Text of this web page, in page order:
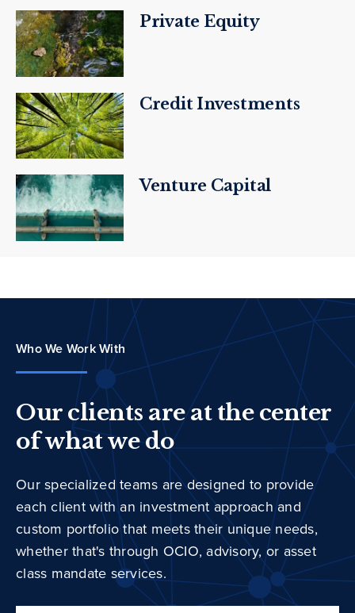
Private Equity
Credit Investments
Venture Capital
Who We Work With
Our clients are at the center
of what we do
Our specialized teams are designed to provide
each client with an investment approach and
custom portfolio that meets their unique needs,
whether that's through OCIO, advisory, or asset
class mandate services.